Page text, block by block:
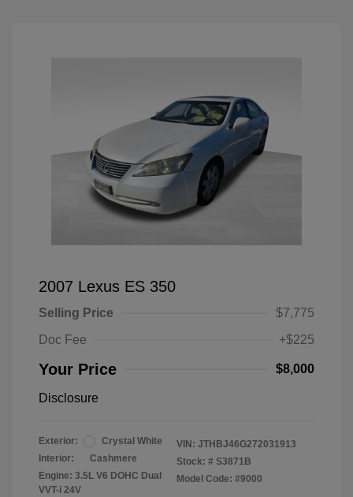
2007 Lexus ES 350
Selling Price
$7,775
Doc Fee
+$225
Your Price $8,000
Disclosure
Exterior:
Crystal White
Interior:
Cashmere
Engine: 3.5L V6 DOHC Dual
VVT-i 24V
VIN: JTHBJ46G272031913
Stock: # S3871B
Model Code: #9000